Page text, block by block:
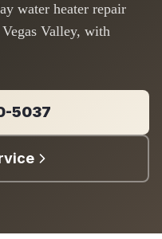
water heater repair
Valley, with
5037